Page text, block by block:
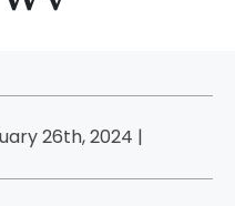
26th, 2024 |